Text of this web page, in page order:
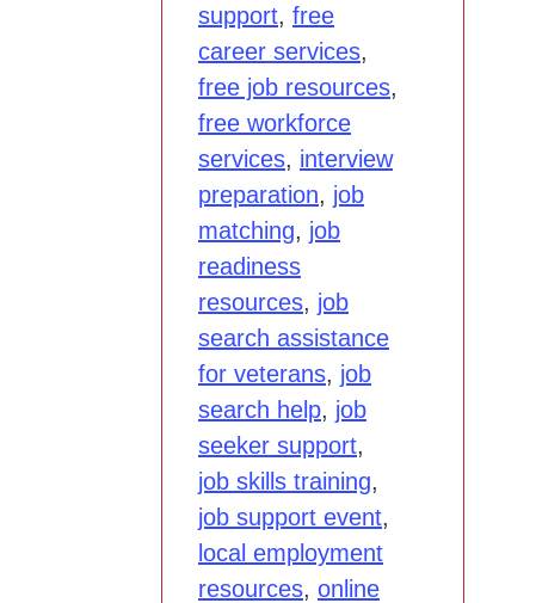
support, free
career services,
free job resources,
free workforce
services, interview
preparation, job
matching, job
readiness
resources, job
search assistance
for veterans, job
search help, job
seeker support,
job skills training,
job support event,
local employment
resources, online